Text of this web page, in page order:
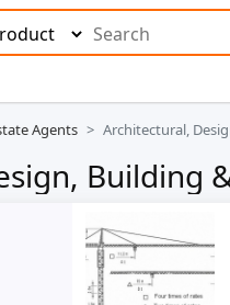
Agents Architectural,
Building